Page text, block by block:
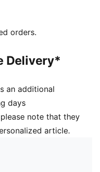
orders.
Delivery*
an additional
days
note that they
article.